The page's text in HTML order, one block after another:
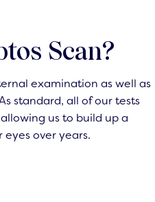
Scan?
examination as well as
standard, all of our tests
us to build up a
over years.